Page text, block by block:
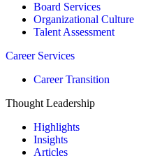
Board Services
Organizational Culture
Talent Assessment
Career Services
Career Transition
Thought Leadership
Highlights
Insights
Articles